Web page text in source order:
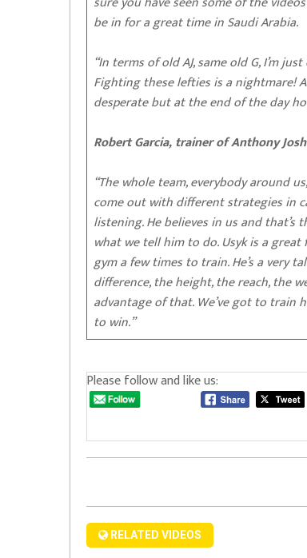
be in for a great time in Saudi Arabia.
“In terms of old AJ, same old G, I’m
Fighting these lefties is a nightmare!
desperate but at the end of the day
Robert Garcia, trainer of Anthony
“The whole team, everybody around
come out with different strategies in
listening. He believes in us and
what we tell him to do. Usyk is a great
gym a few times to train. He’s a very
difference, the height, the reach, the
advantage of that. We’ve got to
to win.”
Please follow and like us:
RELATED VIDEOS